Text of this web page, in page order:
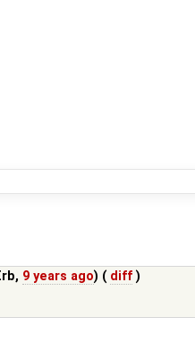
, 9 years ago) ( diff )